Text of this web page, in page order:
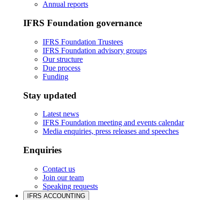
Annual reports
IFRS Foundation governance
IFRS Foundation Trustees
IFRS Foundation advisory groups
Our structure
Due process
Funding
Stay updated
Latest news
IFRS Foundation meeting and events calendar
Media enquiries, press releases and speeches
Enquiries
Contact us
Join our team
Speaking requests
IFRS ACCOUNTING